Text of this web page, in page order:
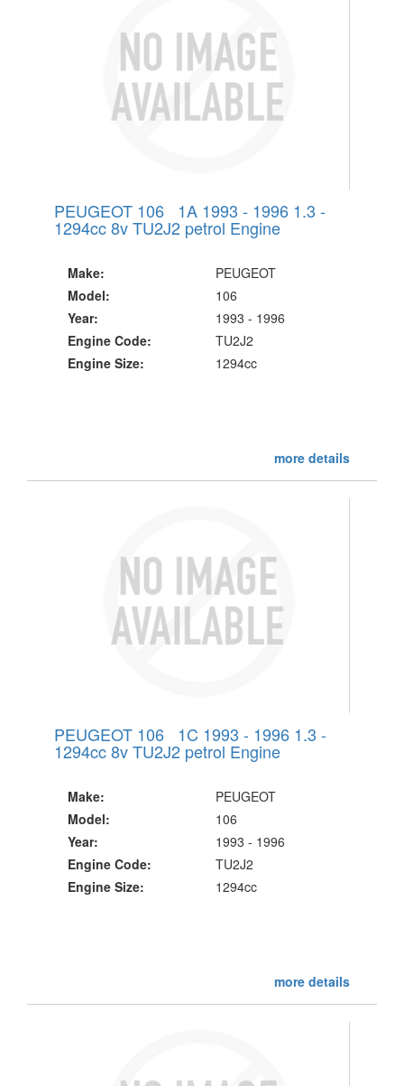
PEUGEOT 106 1A 1993 - 1996 1.3 -
1294cc 8v TU2J2 petrol Engine
Make:
PEUGEOT
Model:
106
Year:
1993 - 1996
Engine Code:
TU2J2
Engine Size:
1294cc
more details
PEUGEOT 106 1C 1993 - 1996 1.3 -
1294cc 8v TU2J2 petrol Engine
Make:
PEUGEOT
Model:
106
Year:
1993 - 1996
Engine Code:
TU2J2
Engine Size:
1294cc
more details